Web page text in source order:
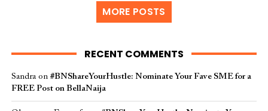
MORE POSTS
RECENT COMMENTS
Sandraon #BNShareYourHustle: Nominate Your Fave SME for a
FREE Post on BellaNaija